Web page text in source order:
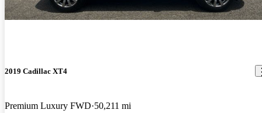
2019 Cadillac XT4
Premium Luxury FWD 50,211 mi